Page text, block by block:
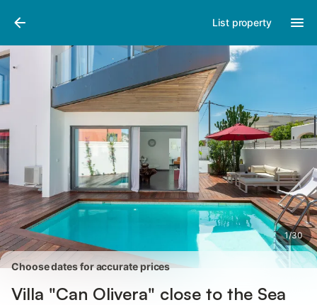
List property
1/30
Photos
Choose dates for accurate prices
Villa "Can Olivera" close to the Sea